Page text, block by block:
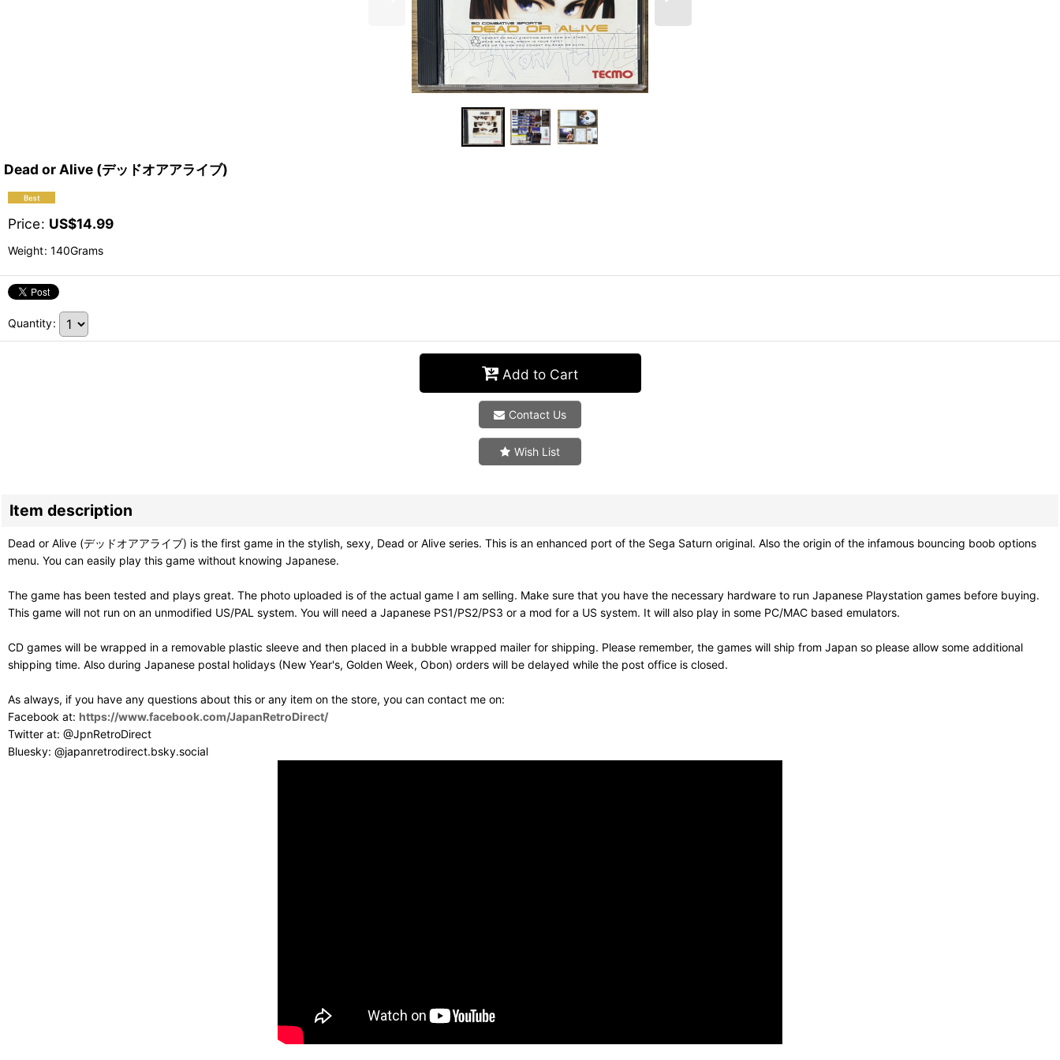
Dead or Alive (デッドオアアライブ)
Price: US$14.99
Weight: 140Grams
Quantity:
Add to Cart
Contact Us
Wish List
Item description
Dead or Alive (デッドオアアライブ) is the first game in the stylish, sexy, Dead or Alive series. This is an enhanced port of the Sega Saturn original. Also the origin of the infamous bouncing boob options
menu. You can easily play this game without knowing Japanese.
The game has been tested and plays great. The photo uploaded is of the actual game I am selling. Make sure that you have the necessary hardware to run Japanese Playstation games before buying.
This game will not run on an unmodified US/PAL system. You will need a Japanese PS1/PS2/PS3 or a mod for a US system. It will also play in some PC/MAC based emulators.
CD games will be wrapped in a removable plastic sleeve and then placed in a bubble wrapped mailer for shipping. Please remember, the games will ship from Japan so please allow some additional
shipping time. Also during Japanese postal holidays (New Year's, Golden Week, Obon) orders will be delayed while the post office is closed.
As always, if you have any questions about this or any item on the store, you can contact me on:
Facebook at: https://www.facebook.com/JapanRetroDirect/
Twitter at: @JpnRetroDirect
Bluesky: @japanretrodirect.bsky.social